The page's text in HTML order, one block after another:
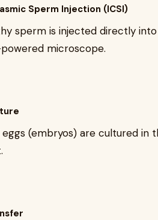
Sperm Injection (ICSI)
sperm is injected directly
microscope.
(embryos) are cultured